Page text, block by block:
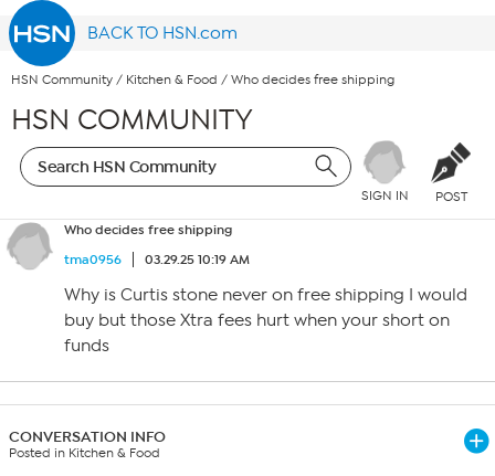
BACK TO HSN.com
HSN Community / Kitchen & Food / Who decides free shipping
HSN COMMUNITY
SIGN IN POST
Who decides free shipping
tma0956
03.29.25 10:19 AM
Why is Curtis stone never on free shipping I would
buy but those Xtra fees hurt when your short on
funds
CONVERSATION INFO
Posted in Kitchen & Food